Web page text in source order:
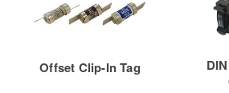
Offset Clip-In Tag